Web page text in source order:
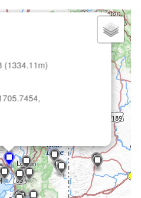
(1334.11m)
×